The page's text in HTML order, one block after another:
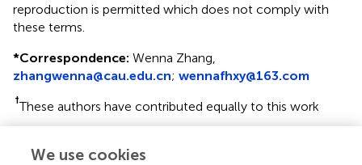
reproduction is permitted which does not comply with
these terms.
*Correspondence: Wenna Zhang,
zhangwenna@cau.edu.cn; wennafhxy@163.com
†These authors have contributed equally to this work
Epigenetics, a section of the journal Frontiers in Cell and
We use cookies